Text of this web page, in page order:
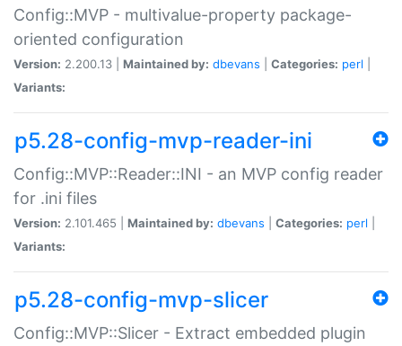
Config::MVP - multivalue-property package-
oriented configuration
Version: 2.200.13 | Maintained by: dbevans Categories: perl
Variants:
p5.28-config-mvp-reader-ini
Config::MVP::Reader::INI - an MVP config reader
for .ini files
Version: 2.101.465 | Maintained by: dbevans Categories: perl
Variants:
p5.28-config-mvp-slicer
Config::MVP::Slicer - Extract embedded plugin